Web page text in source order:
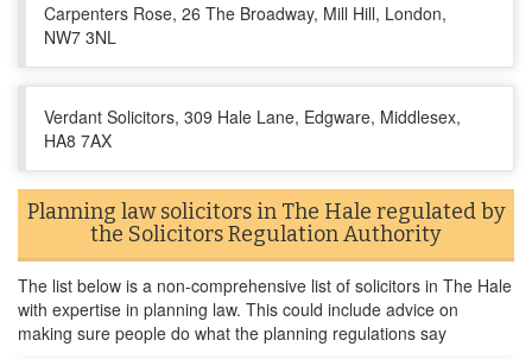
Carpenters Rose, 26 The Broadway, Mill Hill, London,
NW7 3NL
Verdant Solicitors, 309 Hale Lane, Edgware, Middlesex,
HA8 7AX
Planning law solicitors in The Hale regulated by
the Solicitors Regulation Authority
The list below is a non-comprehensive list of solicitors in The Hale
with expertise in planning law. This could include advice on
making sure people do what the planning regulations say